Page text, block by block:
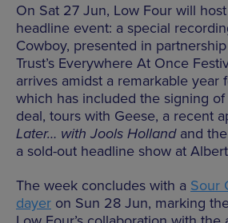
On Sat 27 Jun, Low Four will
headline event: a special
Cowboy, presented in
Trust’s Everywhere At Once
arrives amidst a remarkable year
which has included the signing
deal, tours with Geese, a recent
Later… with Jools Hollandand
a sold-out headline show at
The week concludes with a Sour
dayer on Sun 28 Jun, marking